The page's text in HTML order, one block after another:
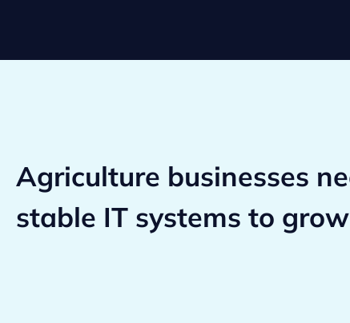
Agriculture businesses
stable IT systems to grow